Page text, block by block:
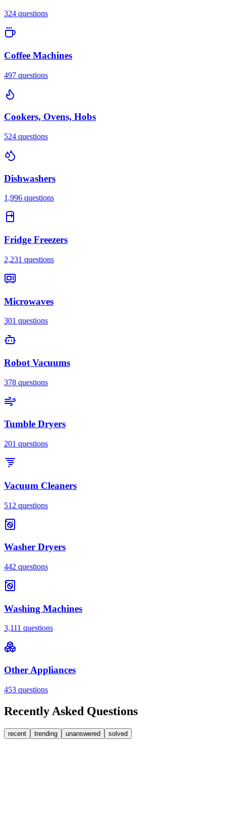
324 questions
Coffee Machines
497 questions
Cookers, Ovens, Hobs
524 questions
Dishwashers
1,996 questions
Fridge Freezers
2,231 questions
Microwaves
301 questions
Robot Vacuums
378 questions
Tumble Dryers
201 questions
Vacuum Cleaners
512 questions
Washer Dryers
442 questions
Washing Machines
3,111 questions
Other Appliances
453 questions
Recently Asked Questions
recent trending unanswered solved